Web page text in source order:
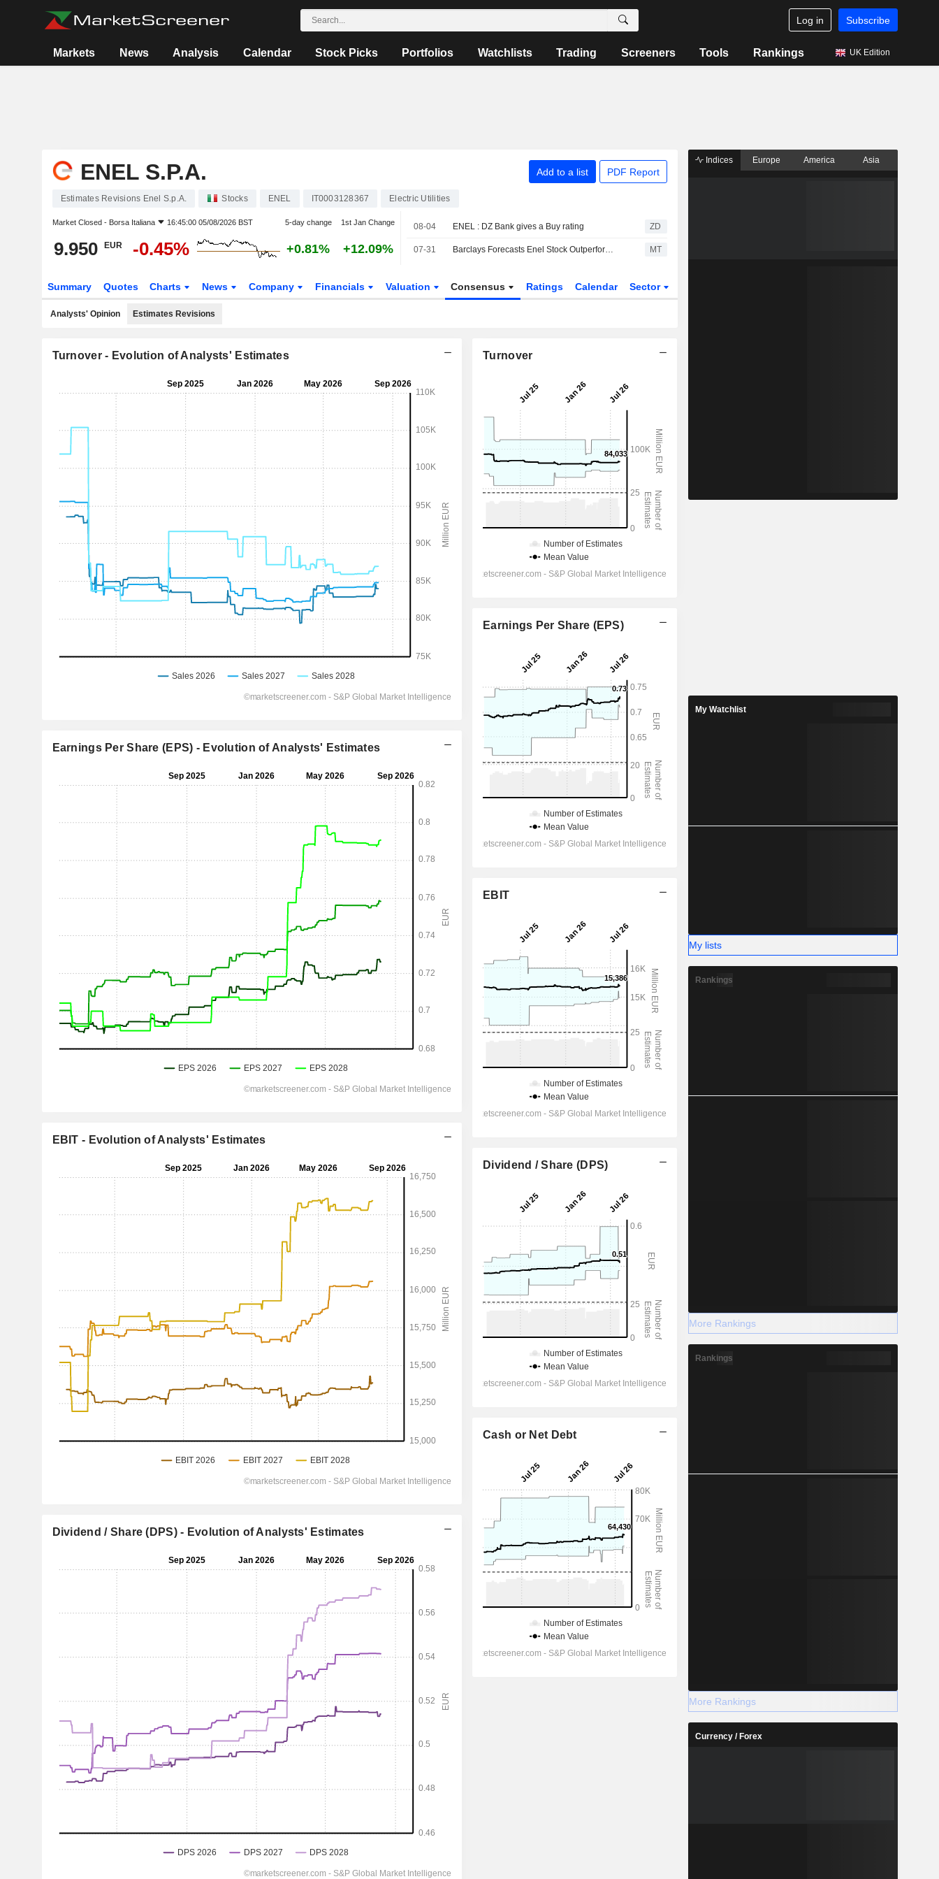
Log in Subscribe
Markets News Analysis Calendar Stock Picks Portfolios Watchlists Trading Screeners Tools Rankings UK Edition
ENEL S.P.A. Add to a list PDF Report
Estimates Revisions Enel S.p.A. Stocks ENEL IT0003128367 Electric Utilities
Market Closed - Borsa Italiana 16:45:00 05/08/2026 BST 5-day change 1st Jan Change
9.950 EUR -0.45% +0.81% +12.09%
08-04 ENEL : DZ Bank gives a Buy rating ZD
07-31 Barclays Forecasts Enel Stock Outperformance After H1 Beat; Overweight Rating Maintained MT
Summary Quotes Charts News Company Financials Valuation Consensus Ratings Calendar Sector
Analysts' Opinion Estimates Revisions
Turnover - Evolution of Analysts' Estimates
Earnings Per Share (EPS) - Evolution of Analysts' Estimates
EBIT - Evolution of Analysts' Estimates
Dividend / Share (DPS) - Evolution of Analysts' Estimates
Turnover
Earnings Per Share (EPS)
EBIT
Dividend / Share (DPS)
Cash or Net Debt
Indices Europe America Asia
My Watchlist
My lists
Rankings
More Rankings
Rankings
More Rankings
Currency / Forex